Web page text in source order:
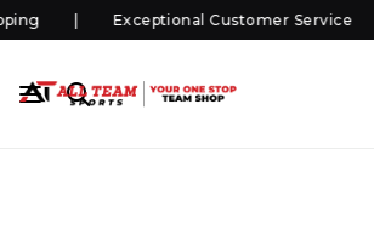
Exceptional Customer Service